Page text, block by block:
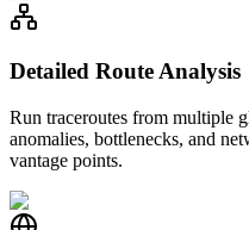
Detailed Route Analysis
Run traceroutes from multiple
anomalies, bottlenecks, and
vantage points.